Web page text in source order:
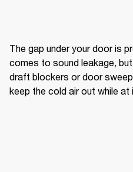
The gap under your door is
comes to sound leakage,
draft blockers or door
keep the cold air out while at